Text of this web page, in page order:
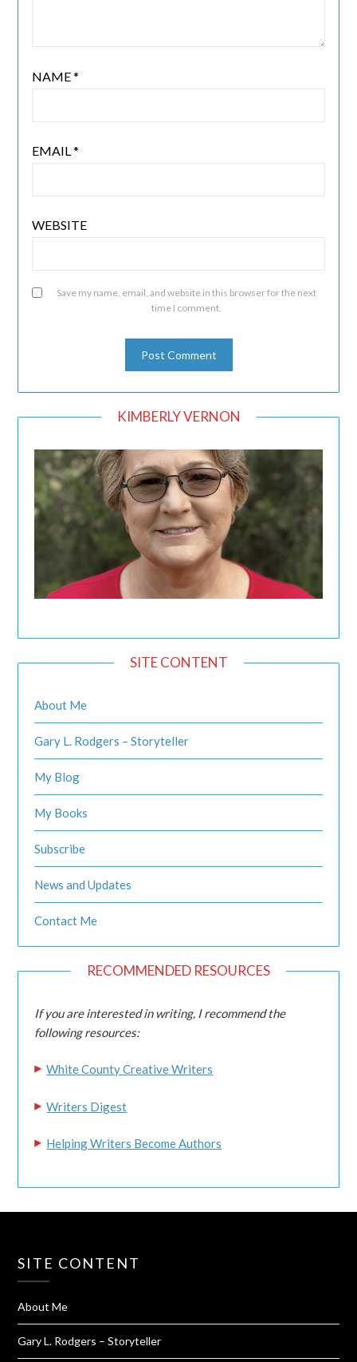
NAME*
EMAIL*
WEBSITE
Save my name, email, and website in this browser for the next
time I comment.
KIMBERLY VERNON
SITE CONTENT
About Me
Gary L. Rodgers – Storyteller
My Blog
My Books
Subscribe
News and Updates
Contact Me
RECOMMENDED RESOURCES
If you are interested in writing, I recommend the
following resources:
White County Creative Writers
Writers Digest
Helping Writers Become Authors
SITE CONTENT
About Me
Gary L. Rodgers – Storyteller